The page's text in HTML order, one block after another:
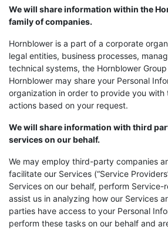
We will share information within the
family of companies.
Hornblower is a part of a corporate
legal entities, business processes,
technical systems, the Hornblower
Hornblower may share your Personal
organization in order to provide you with
actions based on your request.
We will share information with third
services on our behalf.
We may employ third-party companies
facilitate our Services (“Service
Services on our behalf, perform Service-
assist us in analyzing how our Services
parties have access to your Personal
perform these tasks on our behalf and